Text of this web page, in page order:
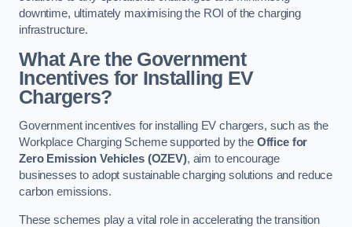
downtime, ultimately maximising the ROI of the charging
infrastructure.
What Are the Government
Incentives for Installing EV
Chargers?
Government incentives for installing EV chargers, such as the
Workplace Charging Scheme supported by the Office for
Zero Emission Vehicles (OZEV), aim to encourage
businesses to adopt sustainable charging solutions and reduce
carbon emissions.
These schemes play a vital role in accelerating the transition